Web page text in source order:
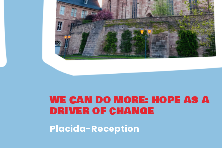
WE CAN DO MORE: HOPE AS A
DRIVER OF CHANGE
Placida-Reception